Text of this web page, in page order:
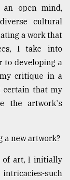
open mind,
cultural
a work that
I take into
to developing a
critique in a
certain that my
the artwork's
a new artwork?
of art, I initially
such